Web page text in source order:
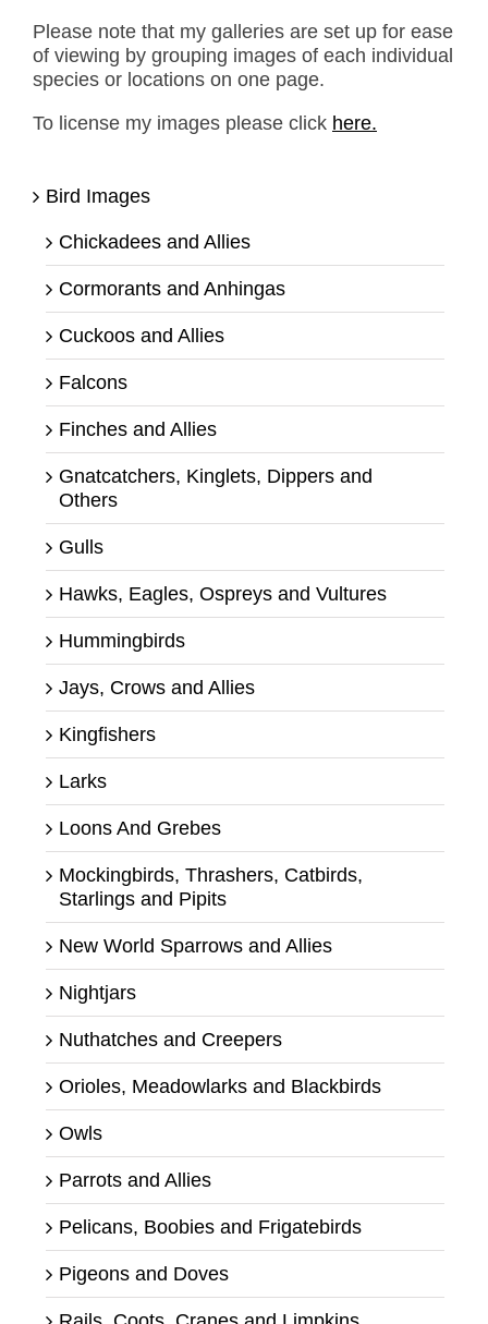
Please note that my galleries are set up for ease
of viewing by grouping images of each individual
species or locations on one page.
To license my images please click here.
Bird Images
Chickadees and Allies
Cormorants and Anhingas
Cuckoos and Allies
Falcons
Finches and Allies
Gnatcatchers, Kinglets, Dippers and
Others
Gulls
Hawks, Eagles, Ospreys and Vultures
Hummingbirds
Jays, Crows and Allies
Kingfishers
Larks
Loons And Grebes
Mockingbirds, Thrashers, Catbirds,
Starlings and Pipits
New World Sparrows and Allies
Nightjars
Nuthatches and Creepers
Orioles, Meadowlarks and Blackbirds
Owls
Parrots and Allies
Pelicans, Boobies and Frigatebirds
Pigeons and Doves